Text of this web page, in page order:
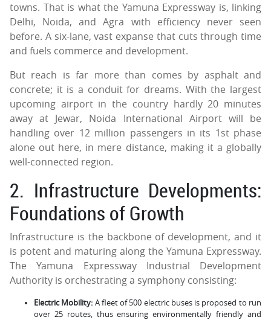
towns. That is what the Yamuna Expressway is, linking
Delhi, Noida, and Agra with efficiency never seen
before. A six-lane, vast expanse that cuts through time
and fuels commerce and development.
But reach is far more than comes by asphalt and
concrete; it is a conduit for dreams. With the largest
upcoming airport in the country hardly 20 minutes
away at Jewar, Noida International Airport will be
handling over 12 million passengers in its 1st phase
alone out here, in mere distance, making it a globally
well-connected region.
2. Infrastructure Developments:
Foundations of Growth
Infrastructure is the backbone of development, and it
is potent and maturing along the Yamuna Expressway.
The Yamuna Expressway Industrial Development
Authority is orchestrating a symphony consisting:
Electric Mobility: A fleet of 500 electric buses is proposed to run
over 25 routes, thus ensuring environmentally friendly and